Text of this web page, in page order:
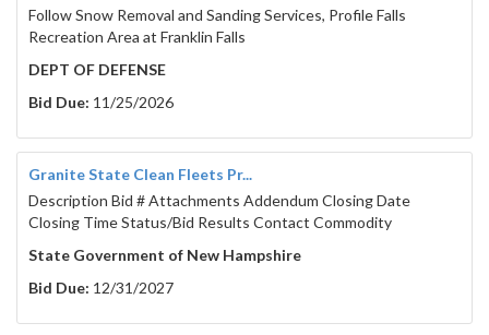
Follow Snow Removal and Sanding Services, Profile Falls
Recreation Area at Franklin Falls
DEPT OF DEFENSE
Bid Due: 11/25/2026
Granite State Clean Fleets Pr...
Description Bid # Attachments Addendum Closing Date
Closing Time Status/Bid Results Contact Commodity
State Government of New Hampshire
Bid Due: 12/31/2027